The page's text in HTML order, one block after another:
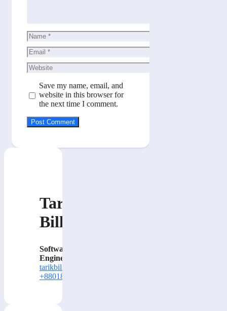
Name
Email
Website
Save my name, email, and
website in this browser for
the next time I comment.
Tarik
Billa
Software
Engineer
tarikbilla@gmail.com
+8801884414000